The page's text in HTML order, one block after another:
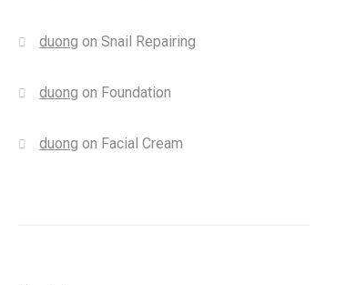
duong onSnail Repairing
duong on Foundation
duong on Facial Cream